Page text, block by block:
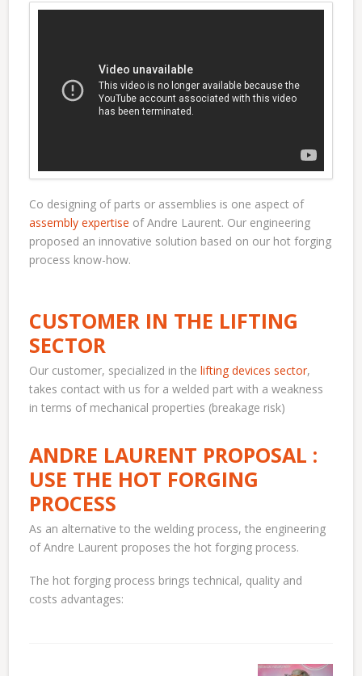
Co designing of parts or assemblies is one aspect of
assembly expertise of Andre Laurent. Our engineering
proposed an innovative solution based on our hot forging
process know-how.
CUSTOMER IN THE LIFTING
SECTOR
Our customer, specialized in thelifting devices sector,
takes contact with us for a welded part with a weakness
in terms of mechanical properties (breakage risk)
ANDRE LAURENT PROPOSAL :
USE THE HOT FORGING
PROCESS
As an alternative to the welding process, the engineering
of Andre Laurent proposes the hot forging process.
The hot forging process brings technical, quality and
costs advantages: